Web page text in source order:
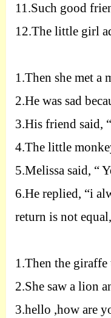
11.Such good
12.The little girl
1.Then she met a
2.He was sad
3.His friend said, “
4.The little
5.Melissa said, “Y
6.He replied, “i
return is not
1.Then the
2.She saw a lion
3.hello ,how are